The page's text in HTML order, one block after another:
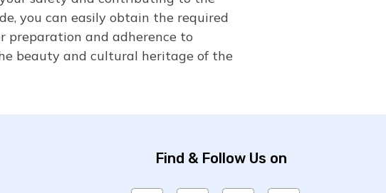
you can easily obtain the required
preparation and adherence to
beauty and cultural heritage of the
Find & Follow Us on